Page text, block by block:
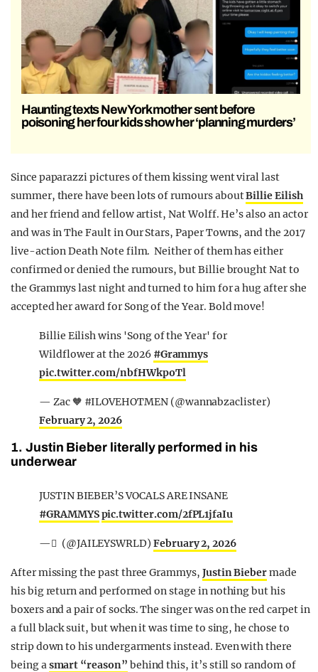
Haunting texts New York mother sent before
poisoning her four kids show her ‘planning murders’
Since paparazzi pictures of them kissing went viral last
summer, there have been lots of rumours aboutBillie Eilish
and her friend and fellow artist, Nat Wolff. He’s also an actor
and was in The Fault in Our Stars, Paper Towns, and the 2017
live-action Death Note film. Neither of them has either
confirmed or denied the rumours, but Billie brought Nat to
the Grammys last night and turned to him for a hug after she
accepted her award for Song of the Year. Bold move!
Billie Eilish wins 'Song of the Year' for
Wildflower at the 2026 #Grammys
pic.twitter.com/nbfHWkpoTl
— Zac 🧡 #ILOVEHOTMEN (@wannabzaclister)
February 2, 2026
1. Justin Bieber literally performed in his
underwear
JUSTIN BIEBER’S VOCALS ARE INSANE
#GRAMMYSpic.twitter.com/2fPL1jfaIu
— ً (@JAILEYSWRLD) February 2, 2026
After missing the past three Grammys, Justin Biebermade
his big return and performed on stage in nothing but his
boxers and a pair of socks. The singer was on the red carpet in
a full black suit, but when it was time to sing, he chose to
strip down to his undergarments instead. Even with there
being asmart “reason” behind this, it’s still so random of